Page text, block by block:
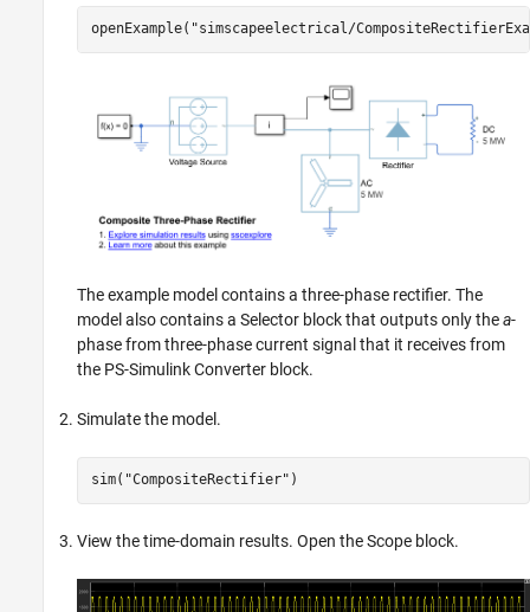
openExample( "simscapeelectrical/
The example model contains a three-phase rectifier. The
model also contains a Selector block that outputs only thea-
phase from three-phase current signal that it receives from
the PS-Simulink Converter block.
Simulate the model.
sim( "CompositeRectifier" )
View the time-domain results. Open theScope block.